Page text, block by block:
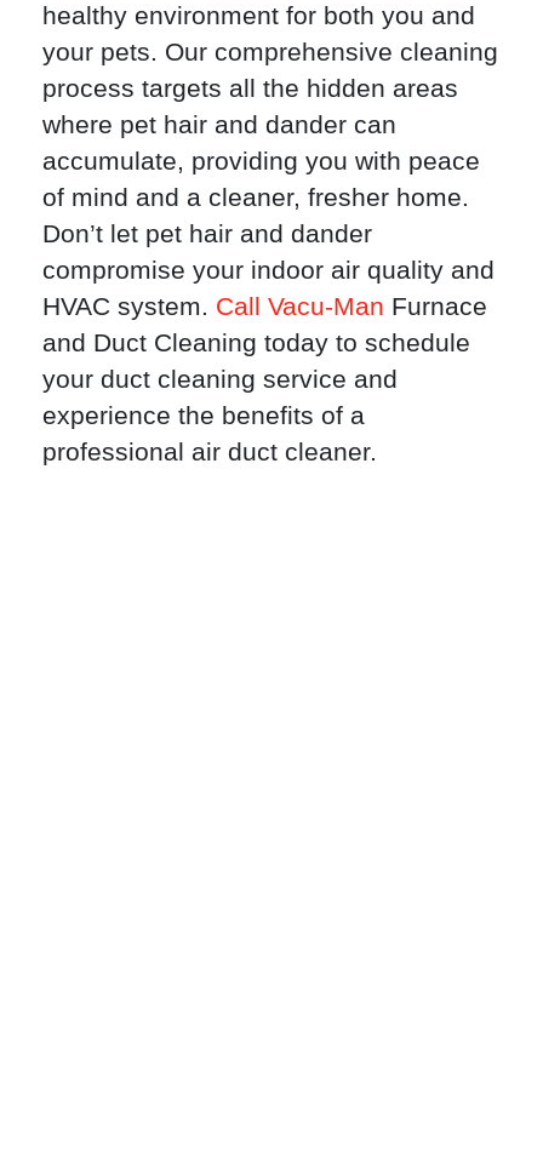
healthy environment for both you and
your pets. Our comprehensive cleaning
process targets all the hidden areas
where pet hair and dander can
accumulate, providing you with peace
of mind and a cleaner, fresher home.
Don’t let pet hair and dander
compromise your indoor air quality and
HVAC system. Call Vacu-Man Furnace
and Duct Cleaning today to schedule
your duct cleaning service and
experience the benefits of a
professional air duct cleaner.